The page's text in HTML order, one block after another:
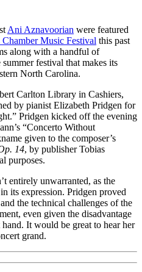
Ani Aznavoorian were featured
Music Festival this past
along with a handful of
festival that makes its
North Carolina.
Carlton Library in Cashiers,
by pianist Elizabeth Pridgen for
Pridgen kicked off the evening
“Concerto Without
given to the composer’s
14, by publisher Tobias
purposes.
entirely unwarranted, as the
its expression. Pridgen proved
the technical challenges of the
even given the disadvantage
It would be great to hear her
grand.